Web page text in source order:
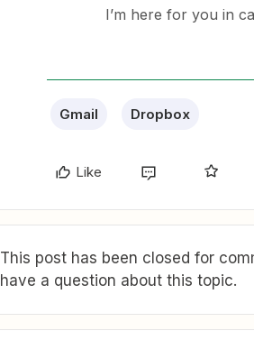
I’m here for you in
Gmail Dropbox
Like
This post has been closed for
have a question about this topic.